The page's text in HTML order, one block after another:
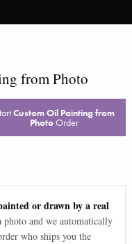
from Photo
Custom Oil Painting from
PhotoOrder
or drawn by a real
photo and we automatically
who ships you the